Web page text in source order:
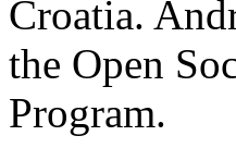
Croatia.
the Open
Program.